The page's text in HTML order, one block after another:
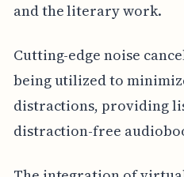
and the literary work.
Cutting-edge noise
being utilized to
distractions, providing
distraction-free